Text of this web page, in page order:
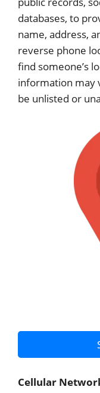
databases, to
name, address,
reverse phone
find someone’s
information may
be unlisted or
Cellular